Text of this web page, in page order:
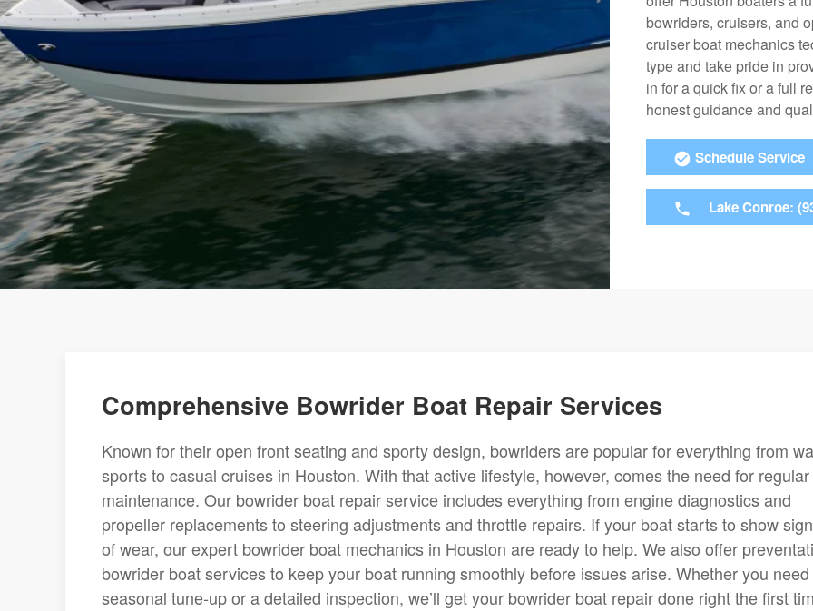
bowriders, cruisers, and
cruiser boat mechanics
type and take pride in
in for a quick fix or a full
honest guidance and
Schedule Service
Lake Conroe:
Comprehensive Bowrider Boat Repair Services
Known for their open front seating and sporty design, bowriders are popular for everything from
sports to casual cruises in Houston. With that active lifestyle, however, comes the need for regular
maintenance. Our bowrider boat repair service includes everything from engine diagnostics and
propeller replacements to steering adjustments and throttle repairs. If your boat starts to show
of wear, our expert bowrider boat mechanics in Houston are ready to help. We also offer
bowrider boat services to keep your boat running smoothly before issues arise. Whether you
seasonal tune-up or a detailed inspection, we’ll get your bowrider boat repair done right the first